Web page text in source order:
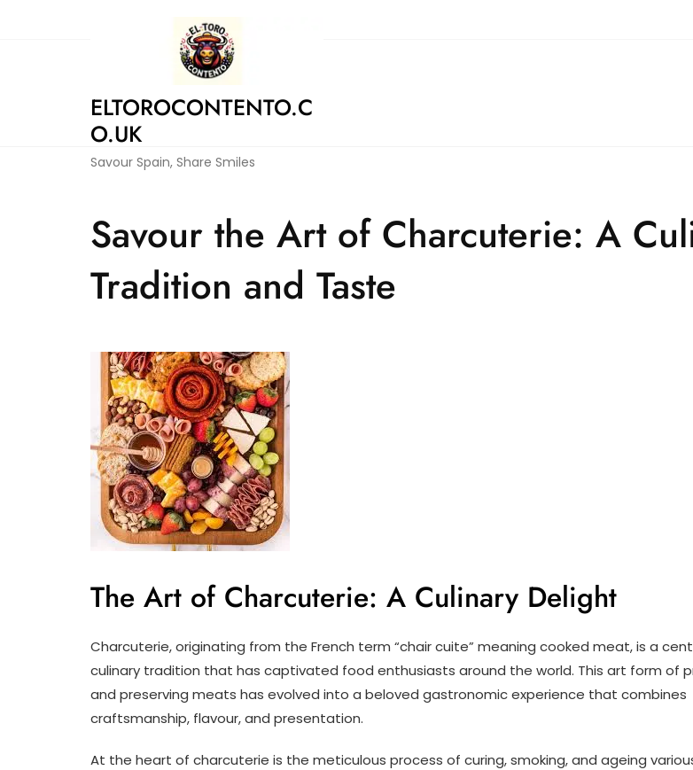
ELTOROCONTENTO.C
O.UK
Savour Spain, Share Smiles
Savour the Art of Charcuterie: A
Tradition and Taste
The Art of Charcuterie: A Culinary Delight
Charcuterie, originating from the French term “chair cuite” meaning cooked meat, is a
culinary tradition that has captivated food enthusiasts around the world. This art form of
and preserving meats has evolved into a beloved gastronomic experience that combines
craftsmanship, flavour, and presentation.
At the heart of charcuterie is the meticulous process of curing, smoking, and ageing